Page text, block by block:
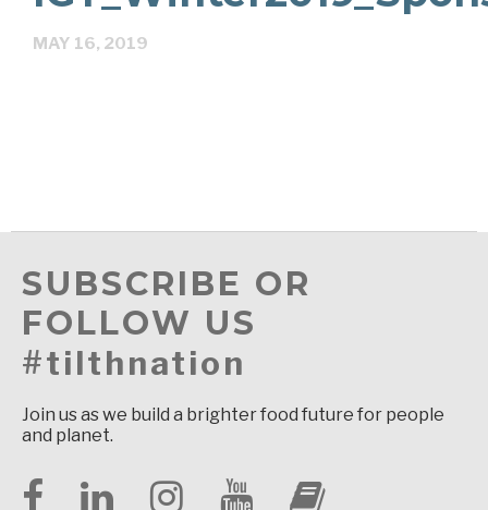
MAY 16, 2019
SUBSCRIBE OR
FOLLOW US
#tilthnation
Join us as we build a brighter food future for people
and planet.